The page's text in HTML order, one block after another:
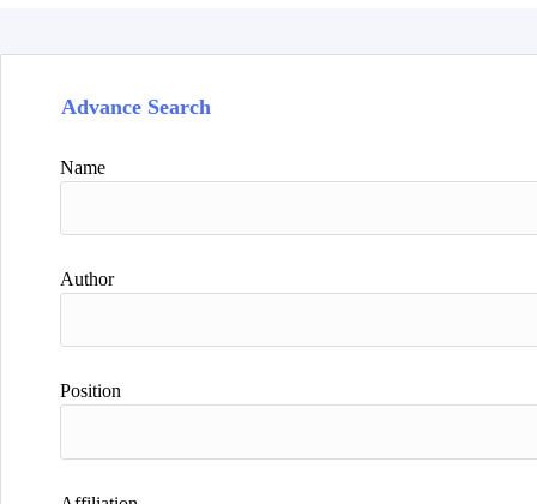
Advance Search
Name
Author
Position